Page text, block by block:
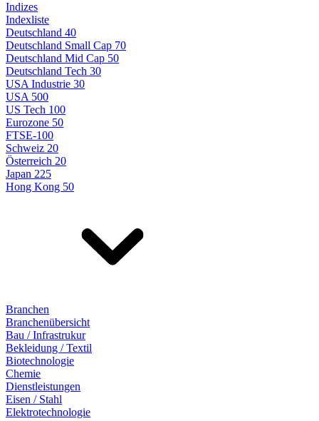
Indizes
Indexliste
Deutschland 40
Deutschland Small Cap 70
Deutschland Mid Cap 50
Deutschland Tech 30
USA Industrie 30
USA 500
US Tech 100
Eurozone 50
FTSE-100
Schweiz 20
Österreich 20
Japan 225
Hong Kong 50
Branchen
Branchenübersicht
Bau / Infrastrukur
Bekleidung / Textil
Biotechnologie
Chemie
Dienstleistungen
Eisen / Stahl
Elektrotechnologie